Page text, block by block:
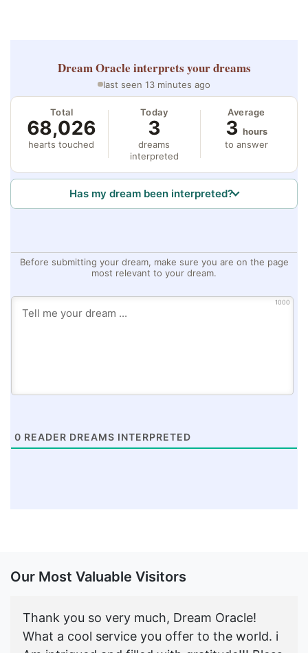
Dream Oracle interprets your dreams
last seen 13 minutes ago
Total
68,026
hearts touched
Today
3
dreams
interpreted
Average
3 hours
to answer
Has my dream been interpreted?
Before submitting your dream, make sure you are on the page
most relevant to your dream.
1000
0 READER DREAMS INTERPRETED
Our Most Valuable Visitors
Thank you so very much, Dream Oracle!
What a cool service you offer to the world. i